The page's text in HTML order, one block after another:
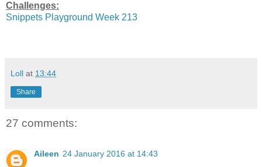
Challenges:
Snippets Playground Week 213
Loll at 13:44
Share
27 comments:
Aileen 24 January 2016 at 14:43